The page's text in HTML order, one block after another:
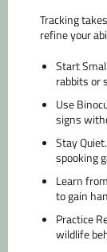
Tracking
refine your
Start
rabbits or
Use
signs
Stay Quiet.
spooking
Learn
to gain
Practice
wildlife